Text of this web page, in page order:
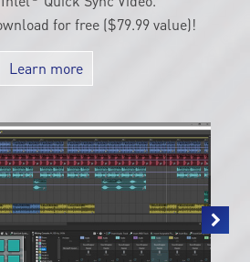
®
Quick Sync Video.
for free ($79.99 value)!
Learn more